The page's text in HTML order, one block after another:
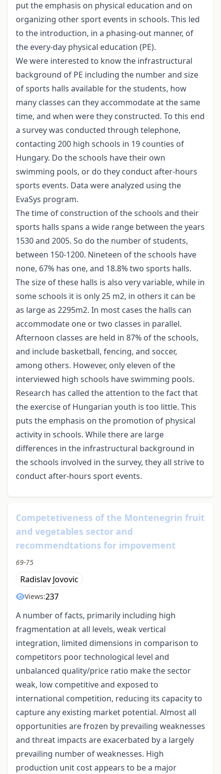
put the emphasis on physical education and on
organizing other sport events in schools. This led
to the introduction, in a phasing-out manner, of
the every-day physical education (PE).
We were interested to know the infrastructural
background of PE including the number and size
of sports halls available for the students, how
many classes can they accommodate at the same
time, and when were they constructed. To this end
a survey was conducted through telephone,
contacting 200 high schools in 19 counties of
Hungary. Do the schools have their own
swimming pools, or do they conduct after-hours
sports events. Data were analyzed using the
EvaSys program.
The time of construction of the schools and their
sports halls spans a wide range between the years
1530 and 2005. So do the number of students,
between 150-1200. Nineteen of the schools have
none, 67% has one, and 18.8% two sports halls.
The size of these halls is also very variable, while in
some schools it is only 25 m2, in others it can be
as large as 2295m2. In most cases the halls can
accommodate one or two classes in parallel.
Afternoon classes are held in 87% of the schools,
and include basketball, fencing, and soccer,
among others. However, only eleven of the
interviewed high schools have swimming pools.
Research has called the attention to the fact that
the exercise of Hungarian youth is too little. This
puts the emphasis on the promotion of physical
activity in schools. While there are large
differences in the infrastructural background in
the schools involved in the survey, they all strive to
conduct after-hours sport events.
Competetiveness of the Montenegrin fruit
and vegetables sector and
recommendtations for impovement
69-75
Radislav Jovovic
Views:237
A number of facts, primarily including high
fragmentation at all levels, weak vertical
integration, limited dimensions in comparison to
competitors poor technological level and
unbalanced quality/price ratio make the sector
weak, low competitive and exposed to
international competition, reducing its capacity to
capture any existing market potential. Almost all
opportunities are frozen by prevailing weaknesses
and threat impacts are exacerbated by a largely
prevailing number of weaknesses. High
production unit cost appears to be a major